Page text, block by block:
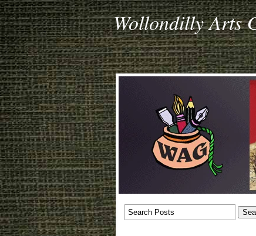
Wollondilly Arts